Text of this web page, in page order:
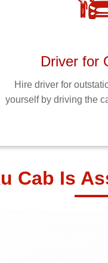
Driver for
Hire driver for
yourself by driving the
Cab Is